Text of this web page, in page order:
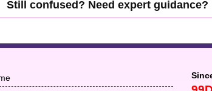
Still confused? Need expert guidance?